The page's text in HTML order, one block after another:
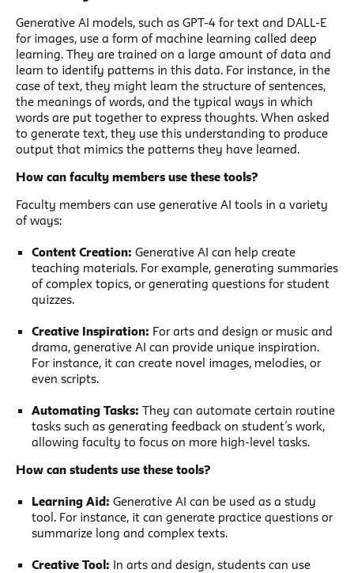
Generative AI models, such as GPT-4 for text and DALL-E
for images, use a form of machine learning called deep
learning. They are trained on a large amount of data and
learn to identify patterns in this data. For instance, in the
case of text, they might learn the structure of sentences,
the meanings of words, and the typical ways in which
words are put together to express thoughts. When asked
to generate text, they use this understanding to produce
output that mimics the patterns they have learned.
How can faculty members use these tools?
Faculty members can use generative AI tools in a variety
of ways:
Content Creation: Generative AI can help create
teaching materials. For example, generating summaries
of complex topics, or generating questions for student
quizzes.
Creative Inspiration: For arts and design or music and
drama, generative AI can provide unique inspiration.
For instance, it can create novel images, melodies, or
even scripts.
Automating Tasks: They can automate certain routine
tasks such as generating feedback on student’s work,
allowing faculty to focus on more high-level tasks.
How can students use these tools?
Learning Aid: Generative AI can be used as a study
tool. For instance, it can generate practice questions or
summarize long and complex texts.
Creative Tool: In arts and design, students can use